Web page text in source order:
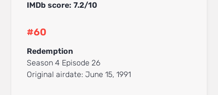
IMDb score: 7.2/10
#60
Redemption
Season 4 Episode 26
Original airdate: June 15, 1991